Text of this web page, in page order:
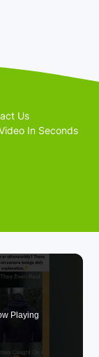
Us
In Seconds
Playing